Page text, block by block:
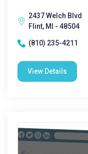
2437 Welch Blvd
Flint, MI - 48504
(810) 235-4211
View Details